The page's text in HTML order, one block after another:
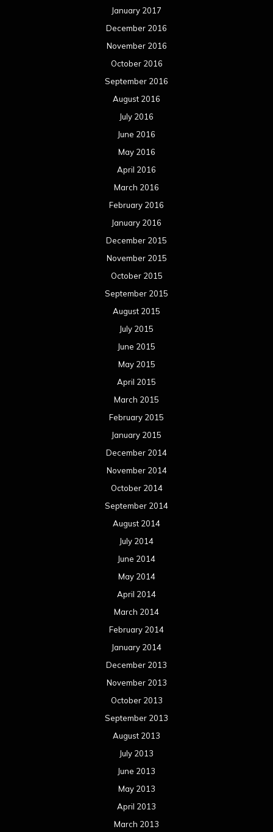
January 2017
December 2016
November 2016
October 2016
September 2016
August 2016
July 2016
June 2016
May 2016
April 2016
March 2016
February 2016
January 2016
December 2015
November 2015
October 2015
September 2015
August 2015
July 2015
June 2015
May 2015
April 2015
March 2015
February 2015
January 2015
December 2014
November 2014
October 2014
September 2014
August 2014
July 2014
June 2014
May 2014
April 2014
March 2014
February 2014
January 2014
December 2013
November 2013
October 2013
September 2013
August 2013
July 2013
June 2013
May 2013
April 2013
March 2013